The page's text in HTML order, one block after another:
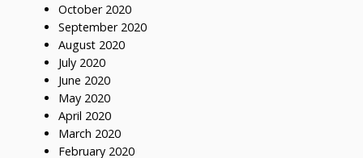
October 2020
September 2020
August 2020
July 2020
June 2020
May 2020
April 2020
March 2020
February 2020